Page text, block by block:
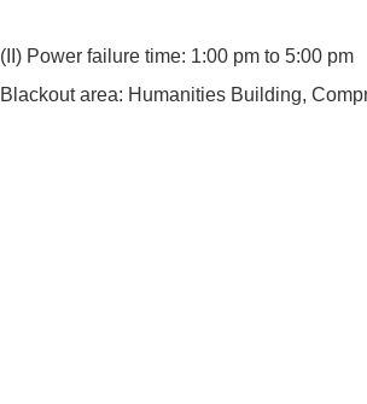
(II) Power failure time: 1:00 pm to 5:00 pm
Blackout area: Humanities Building,